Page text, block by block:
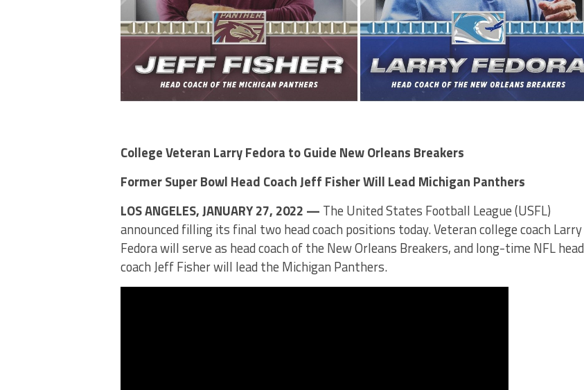
College Veteran Larry Fedora to Guide New Orleans Breakers
Former Super Bowl Head Coach Jeff Fisher Will Lead Michigan Panthers
LOS ANGELES, JANUARY 27, 2022 — The United States Football League (USFL)
announced filling its final two head coach positions today. Veteran college coach Larry
Fedora will serve as head coach of the New Orleans Breakers, and long-time NFL head
coach Jeff Fisher will lead the Michigan Panthers.